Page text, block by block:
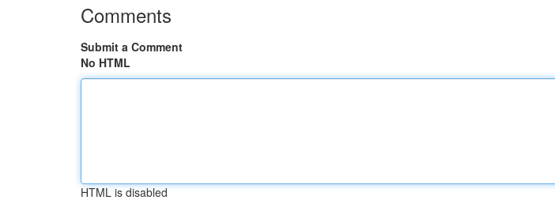
Comments
Submit a Comment
No HTML
HTML is disabled